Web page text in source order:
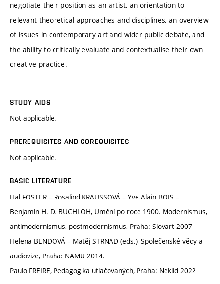
negotiate their position as an artist, an orientation to
relevant theoretical approaches and disciplines, an overview
of issues in contemporary art and wider public debate, and
the ability to critically evaluate and contextualise their own
creative practice.
STUDY AIDS
Not applicable.
PREREQUISITES AND COREQUISITES
Not applicable.
BASIC LITERATURE
Hal FOSTER – Rosalind KRAUSSOVÁ – Yve-Alain BOIS –
Benjamin H. D. BUCHLOH, Umění po roce 1900. Modernismus,
antimodernismus, postmodernismus, Praha: Slovart 2007
Helena BENDOVÁ – Matěj STRNAD (eds.), Společenské vědy a
audiovize, Praha: NAMU 2014.
Paulo FREIRE, Pedagogika utlačovaných, Praha: Neklid 2022